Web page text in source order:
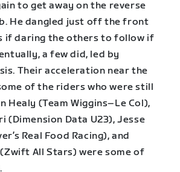
to get away on the reverse
He dangled just off the front
if daring the others to follow if
a few did, led by
Their acceleration near the
of the riders who were still
Healy (Team Wiggins–Le Col),
(Dimension Data U23), Jesse
Real Food Racing), and
All Stars) were some of